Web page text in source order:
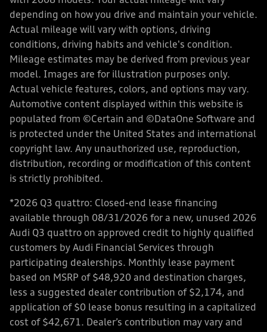
depending on how you drive and maintain your vehicle.
Actual mileage will vary with options, driving
conditions, driving habits and vehicle's condition.
Mileage estimates may be derived from previous year
model. Images are for illustration purposes only.
Actual vehicle features, colors, and options may vary.
Automotive content displayed within this website is
populated from ©Certain and ©DataOne Software and
is protected under the United States and international
copyright law. Any unauthorized use, reproduction,
distribution, recording or modification of this content
is strictly prohibited.
*2026 Q3 quattro: Closed-end lease financing
available through 08/31/2026 for a new, unused 2026
Audi Q3 quattro on approved credit to highly qualified
customers by Audi Financial Services through
participating dealerships. Monthly lease payment
based on MSRP of $48,920 and destination charges,
less a suggested dealer contribution of $2,174, and
application of $0 lease bonus resulting in a capitalized
cost of $42,671. Dealer’s contribution may vary and